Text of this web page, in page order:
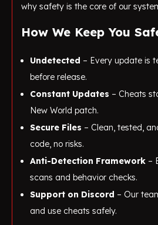
why safety is the core of our
How We Keep You
Undetected – Every update is
before release.
Constant Updates – Cheats
New World patch.
Secure Files – Clean, tested,
code, no risks.
Anti-Detection Framework –
scans and behavior checks.
Support on Discord – Our
and use cheats safely.